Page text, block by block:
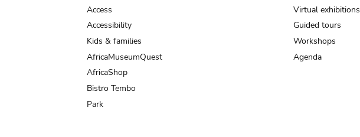
Access
Accessibility
Kids & families
AfricaMuseumQuest
AfricaShop
Bistro Tembo
Park
Virtual exhibitions
Guided tours
Workshops
Agenda